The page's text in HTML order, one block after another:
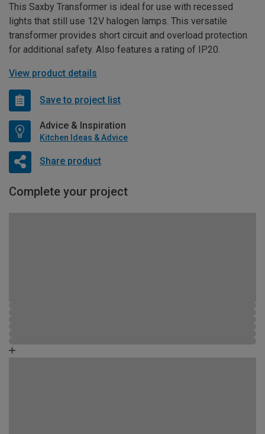
This Saxby Transformer is ideal for use with recessed
lights that still use 12V halogen lamps. This versatile
transformer provides short circuit and overload protection
for additional safety. Also features a rating of IP20.
View product details
Save to project list
Advice & Inspiration
Kitchen Ideas & Advice
Share product
Complete your project